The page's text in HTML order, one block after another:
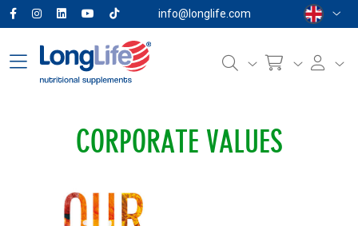
info@longlife.com
CORPORATE VALUES